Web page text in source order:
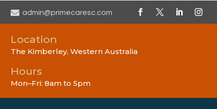
 admin@primecaresc.com
Location
The Kimberley, Western Australia
Hours
Mon–Fri: 8am to 5pm